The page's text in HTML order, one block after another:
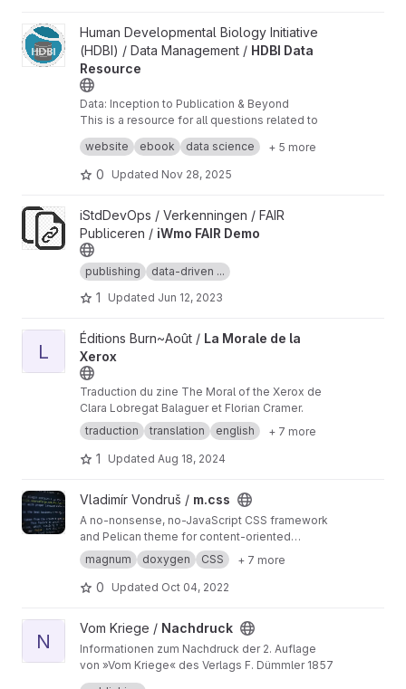
View HDBI Data Resource project
Human Developmental Biology Initiative
(HDBI) / Data Management / HDBI Data
Resource
Data: Inception to Publication & Beyond
This is a resource for all questions related to
data sharing, collaboration, management, and
publication.
website ebook data science + 5 more
0 Updated Nov 28, 2025
View iWmo FAIR Demo project
iStdDevOps / Verkenningen / FAIR
Publiceren / iWmo FAIR Demo
publishing data-driven ...
1 Updated Jun 12, 2023
View La Morale de la Xerox project
L
Éditions Burn~Août / La Morale de la
Xerox
Traduction du zine The Moral of the Xerox de
Clara Lobregat Balaguer et Florian Cramer.
traduction
translation english + 7 more
1 Updated Aug 18, 2024
View m.css projectVladimír Vondruš / m.css
A no-nonsense, no-JavaScript CSS framework
and Pelican theme for content-oriented
websiteshttps://mcss.mosra.cz
magnum doxygen CSS + 7 more
0 Updated Oct 04, 2022
View Nachdruck project
N
Vom Kriege / Nachdruck
Informationen zum Nachdruck der 2. Auflage
von »Vom Kriege« des Verlags F. Dümmler 1857
Information about the reprint of the 2nd edition